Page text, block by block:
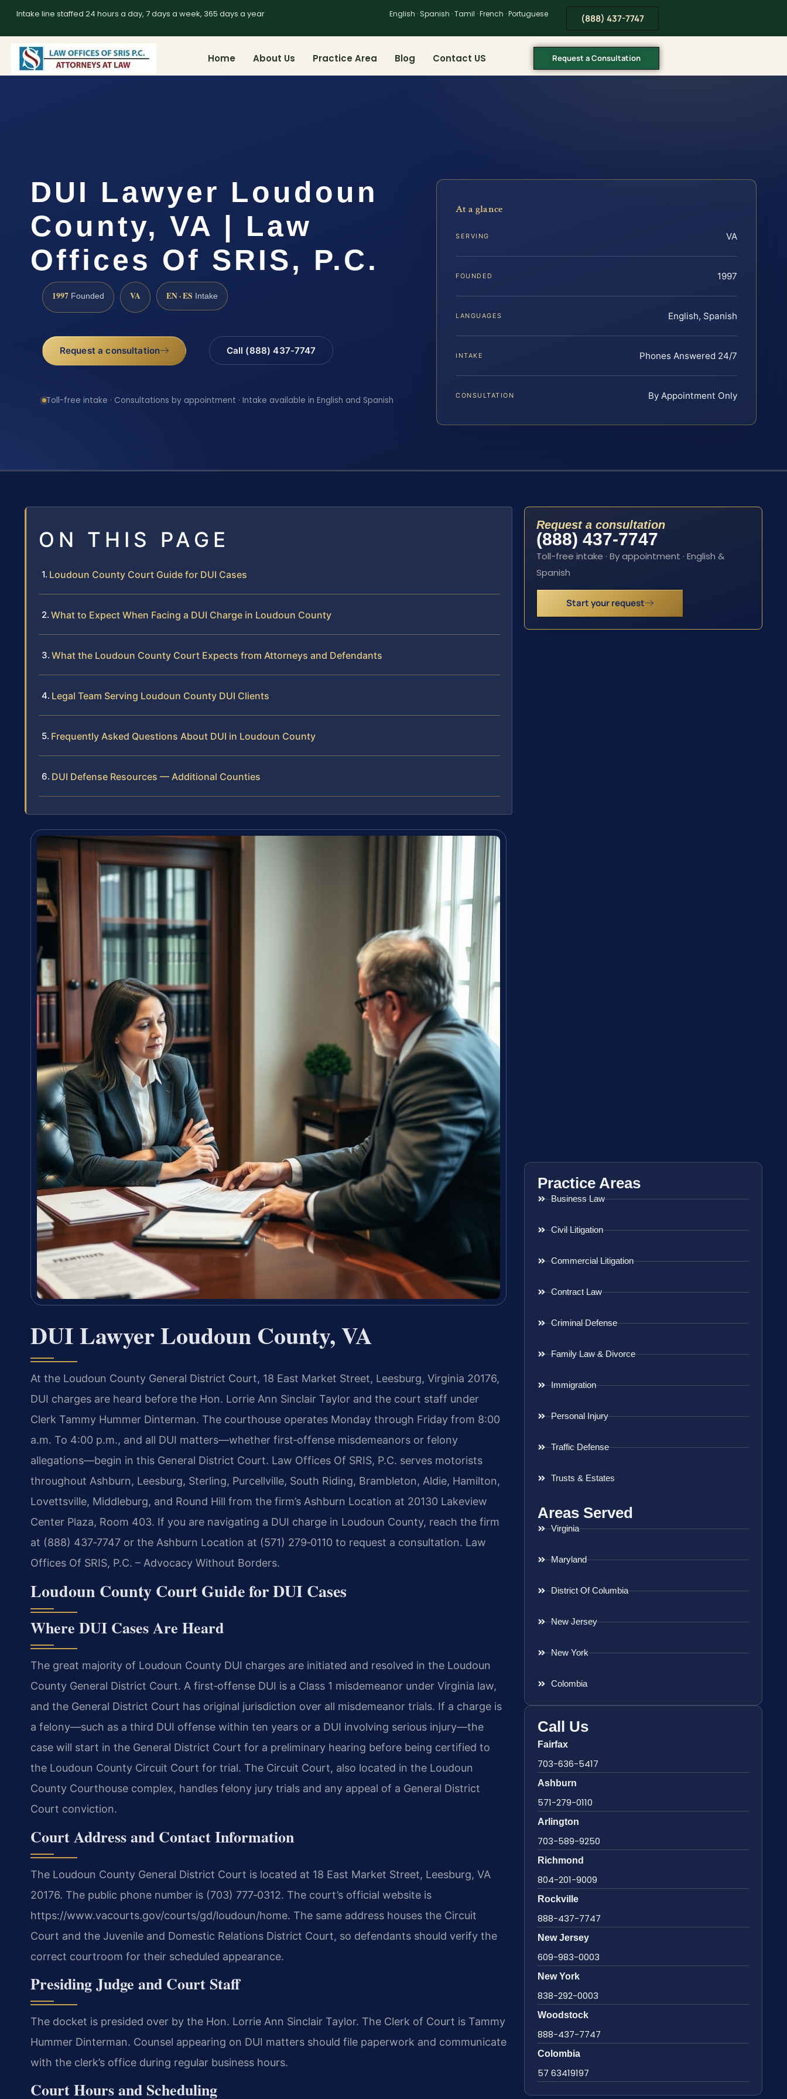
Intake line staffed 24 hours a day, 7 days a week, 365 days a year English · Spanish · Tamil · French · Portuguese (888) 437-7747
Home About Us Practice Area Blog Contact US Request a Consultation
DUI Lawyer Loudoun
County, VA | Law
Offices Of SRIS, P.C.
1997 Founded VA EN · ES Intake
Request a consultation Call (888) 437-7747
Toll-free intake · Consultations by appointment · Intake available in English and Spanish
At a glance
SERVING VA
FOUNDED 1997
LANGUAGES English, Spanish
INTAKE Phones Answered 24/7
CONSULTATION By Appointment Only
ON THIS PAGE
Loudoun County Court Guide for DUI Cases
What to Expect When Facing a DUI Charge in Loudoun County
What the Loudoun County Court Expects from Attorneys and Defendants
Legal Team Serving Loudoun County DUI Clients
Frequently Asked Questions About DUI in Loudoun County
DUI Defense Resources — Additional Counties
DUI Lawyer Loudoun County, VA
At the Loudoun County General District Court, 18 East Market Street, Leesburg, Virginia 20176,
DUI charges are heard before the Hon. Lorrie Ann Sinclair Taylor and the court staff under
Clerk Tammy Hummer Dinterman. The courthouse operates Monday through Friday from 8:00
a.m. To 4:00 p.m., and all DUI matters—whether first‑offense misdemeanors or felony
allegations—begin in this General District Court. Law Offices Of SRIS, P.C. serves motorists
throughout Ashburn, Leesburg, Sterling, Purcellville, South Riding, Brambleton, Aldie, Hamilton,
Lovettsville, Middleburg, and Round Hill from the firm’s Ashburn Location at 20130 Lakeview
Center Plaza, Room 403. If you are navigating a DUI charge in Loudoun County, reach the firm
at (888) 437‑7747 or the Ashburn Location at (571) 279‑0110 to request a consultation. Law
Offices Of SRIS, P.C. – Advocacy Without Borders.
Loudoun County Court Guide for DUI Cases
Where DUI Cases Are Heard
The great majority of Loudoun County DUI charges are initiated and resolved in the Loudoun
County General District Court. A first‑offense DUI is a Class 1 misdemeanor under Virginia law,
and the General District Court has original jurisdiction over all misdemeanor trials. If a charge is
a felony—such as a third DUI offense within ten years or a DUI involving serious injury—the
case will start in the General District Court for a preliminary hearing before being certified to
the Loudoun County Circuit Court for trial. The Circuit Court, also located in the Loudoun
County Courthouse complex, handles felony jury trials and any appeal of a General District
Court conviction.
Court Address and Contact Information
The Loudoun County General District Court is located at 18 East Market Street, Leesburg, VA
20176. The public phone number is (703) 777‑0312. The court’s official website is
https://www.vacourts.gov/courts/gd/loudoun/home. The same address houses the Circuit
Court and the Juvenile and Domestic Relations District Court, so defendants should verify the
correct courtroom for their scheduled appearance.
Presiding Judge and Court Staff
The docket is presided over by the Hon. Lorrie Ann Sinclair Taylor. The Clerk of Court is Tammy
Hummer Dinterman. Counsel appearing on DUI matters should file paperwork and communicate
with the clerk’s office during regular business hours.
Court Hours and Scheduling
Request a consultation
(888) 437-7747
Toll-free intake · By appointment · English &
Spanish
Start your request
Practice Areas
Business Law
Civil Litigation
Commercial Litigation
Contract Law
Criminal Defense
Family Law & Divorce
Immigration
Personal Injury
Traffic Defense
Trusts & Estates
Areas Served
Virginia
Maryland
District Of Columbia
New Jersey
New York
Colombia
Call Us
Fairfax
703-636-5417
Ashburn
571-279-0110
Arlington
703-589-9250
Richmond
804-201-9009
Rockville
888-437-7747
New Jersey
609-983-0003
New York
838-292-0003
Woodstock
888-437-7747
Colombia
57 63419197